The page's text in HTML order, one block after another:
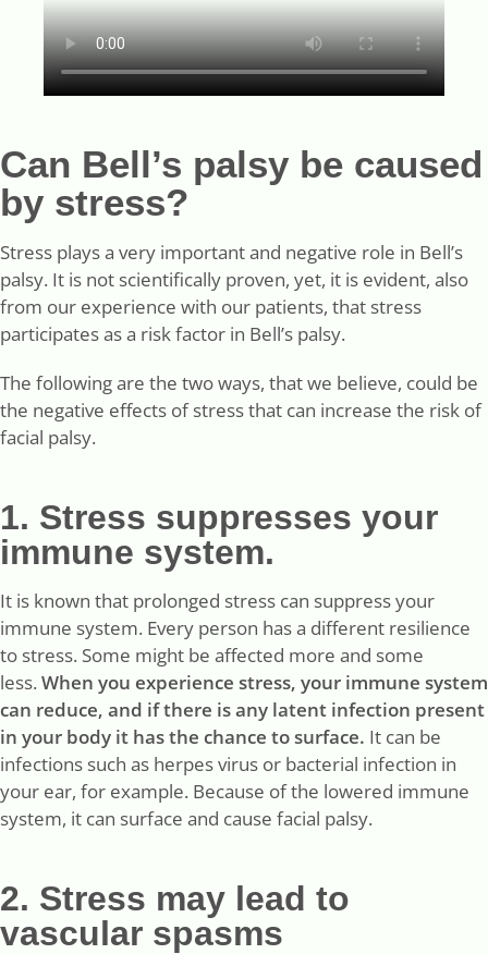
Can Bell’s palsy be caused
by stress?
Stress plays a very important and negative role in Bell’s
palsy. It is not scientifically proven, yet, it is evident, also
from our experience with our patients, that stress
participates as a risk factor in Bell’s palsy.
The following are the two ways, that we believe, could be
the negative effects of stress that can increase the risk of
facial palsy.
1. Stress suppresses your
immune system.
It is known that prolonged stress can suppress your
immune system. Every person has a different resilience
to stress. Some might be affected more and some
less. When you experience stress, your immune system
can reduce, and if there is any latent infection present
in your body it has the chance to surface. It can be
infections such as herpes virus or bacterial infection in
your ear, for example. Because of the lowered immune
system, it can surface and cause facial palsy.
2. Stress may lead to
vascular spasms